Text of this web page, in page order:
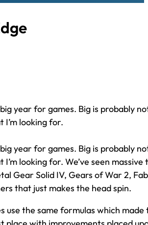
year for games. Big is probably
I’m looking for.
year for games. Big is probably
I’m looking for. We’ve seen
Gear Solid IV, Gears of War 2,
that just makes the head spin.
use the same formulas which